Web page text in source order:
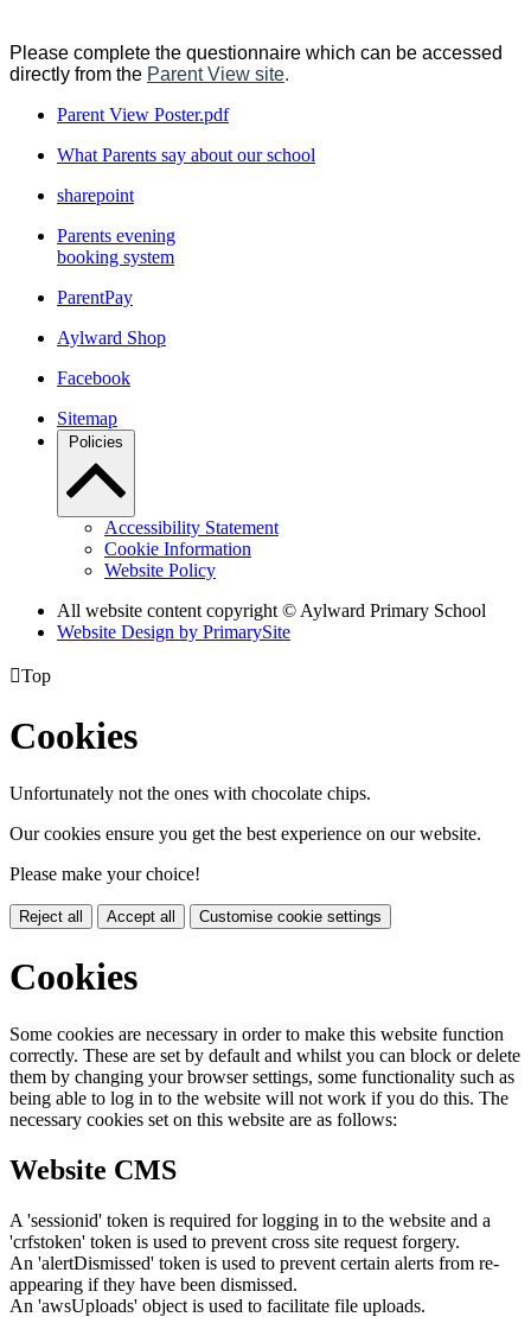
Please complete the questionnaire which can be accessed
directly from the Parent View site.
Parent View Poster.pdf
What Parents say about our school
sharepoint
Parents evening
booking system
ParentPay
Aylward Shop
Facebook
Sitemap
Policies
Accessibility Statement
Cookie Information
Website Policy
All website content copyright © Aylward Primary School
Website Design by PrimarySite
Top
Cookies
Unfortunately not the ones with chocolate chips.
Our cookies ensure you get the best experience on our website.
Please make your choice!
Reject all Accept all Customise cookie settings
Cookies
Some cookies are necessary in order to make this website function
correctly. These are set by default and whilst you can block or delete
them by changing your browser settings, some functionality such as
being able to log in to the website will not work if you do this. The
necessary cookies set on this website are as follows:
Website CMS
A 'sessionid' token is required for logging in to the website and a
'crfstoken' token is used to prevent cross site request forgery.
An 'alertDismissed' token is used to prevent certain alerts from re-
appearing if they have been dismissed.
An 'awsUploads' object is used to facilitate file uploads.